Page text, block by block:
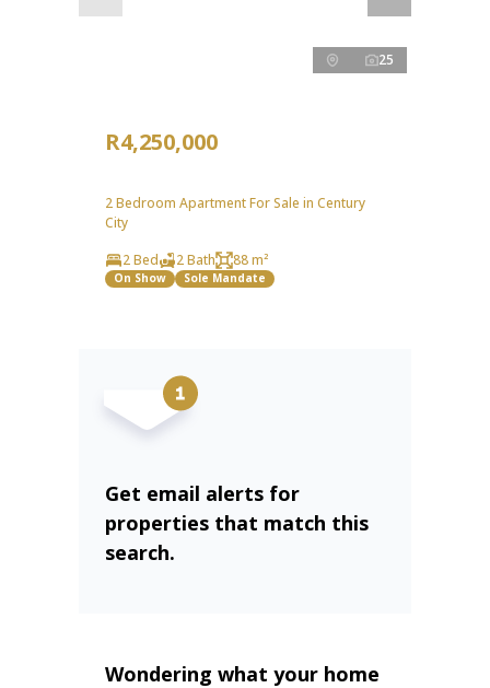
25
R4,250,000
2 Bedroom Apartment For Sale in Century
City
2 Bed
2 Bath 88 m²
On Show Sole Mandate
Get email alerts for
properties that match this
search.
Wondering what your home